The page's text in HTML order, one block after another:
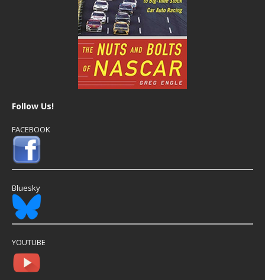
Follow Us!
FACEBOOK
Bluesky
YOUTUBE